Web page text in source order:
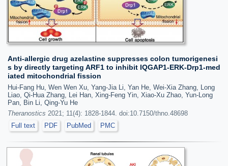
Anti-allergic drug azelastine suppresses colon tumorigenesi
s by directly targeting ARF1 to inhibit IQGAP1-ERK-Drp1-med
iated mitochondrial fission
Hui-Fang Hu, Wen Wen Xu, Yang-Jia Li, Yan He, Wei-Xia Zhang, Long
Liao, Qi-Hua Zhang, Lei Han, Xing-Feng Yin, Xiao-Xu Zhao, Yun-Long
Pan, Bin Li, Qing-Yu He
Theranostics 2021; 11(4): 1828-1844. doi:10.7150/thno.48698
Full text
PDF PubMed PMC